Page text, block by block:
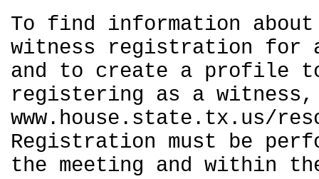
To find information
witness registration for
and to create a profile to
registering as a
www.house.state.tx.us/
Registration must be
the meeting and within